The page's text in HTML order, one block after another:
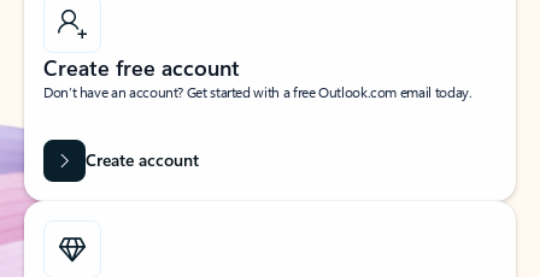
Create free account
Don’t have an account? Get started with a free Outlook.com email today.
Create account